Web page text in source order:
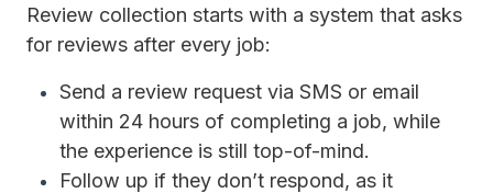
Review collection starts with a system that asks
for reviews after every job:
Send a review request via SMS or email
within 24 hours of completing a job, while
the experience is still top-of-mind.
Follow up if they don’t respond, as it